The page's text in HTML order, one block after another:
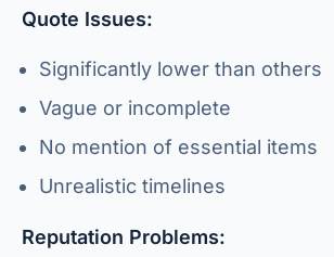
Quote Issues:
Significantly lower than others
Vague or incomplete
No mention of essential items
Unrealistic timelines
Reputation Problems: